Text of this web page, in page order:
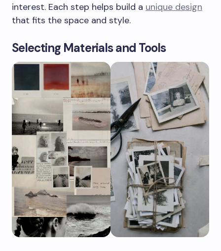
interest. Each step helps build a unique design
that fits the space and style.
Selecting Materials and Tools